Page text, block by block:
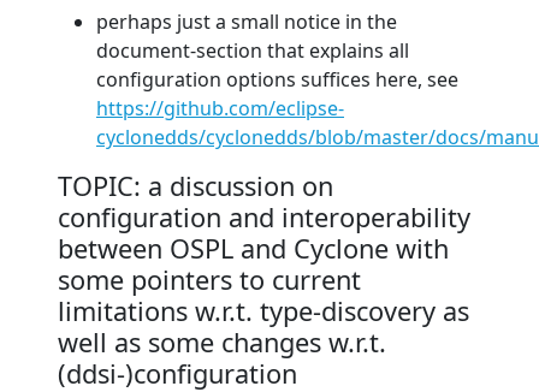
perhaps just a small notice in the
document-section that explains all
configuration options suffices here, see
https://github.com/eclipse-
cyclonedds/cyclonedds/blob/master/docs/
TOPIC: a discussion on
configuration and interoperability
between OSPL and Cyclone with
some pointers to current
limitations w.r.t. type-discovery as
well as some changes w.r.t.
(ddsi-)configuration